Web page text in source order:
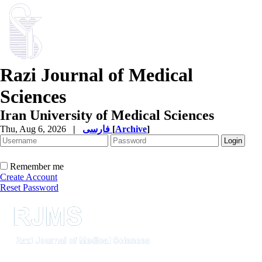
Razi Journal of Medical
Sciences
Iran University of Medical Sciences
Thu, Aug 6, 2026 | [Archive]
Remember me
Create Account
Reset Password